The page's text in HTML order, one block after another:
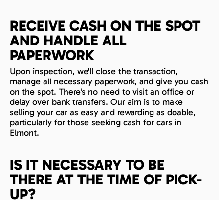
RECEIVE CASH ON THE SPOT
AND HANDLE ALL
PAPERWORK
Upon inspection, we'll close the transaction,
manage all necessary paperwork, and give you cash
on the spot. There’s no need to visit an office or
delay over bank transfers. Our aim is to make
selling your car as easy and rewarding as doable,
particularly for those seeking cash for cars in
Elmont.
IS IT NECESSARY TO BE
THERE AT THE TIME OF PICK-
UP?